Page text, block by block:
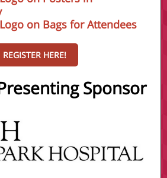
on Bags for Attendees
REGISTER HERE!
Sponso r